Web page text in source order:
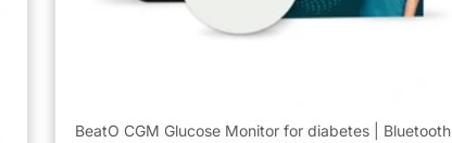
BeatO CGM Glucose Monitor for diabetes | Bluetooth